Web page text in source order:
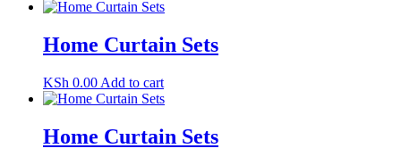
Home Curtain Sets
KSh 0.00 Add to cart
Home Curtain Sets